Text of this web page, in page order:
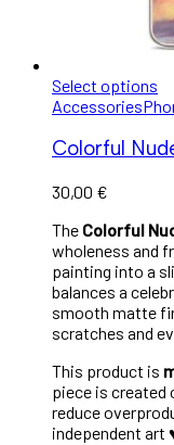
Select options
Accessories
Colorful
30,00 €
The Colorful
wholeness and
painting into a
balances a
smooth matte
scratches and
This product is
piece is created
reduce
independent art